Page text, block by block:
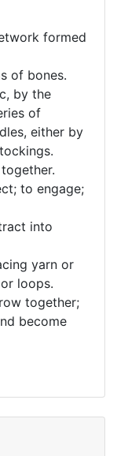
formed
of bones.
by the
of
either by
to engage;
into
yarn or
loops.
together;
become